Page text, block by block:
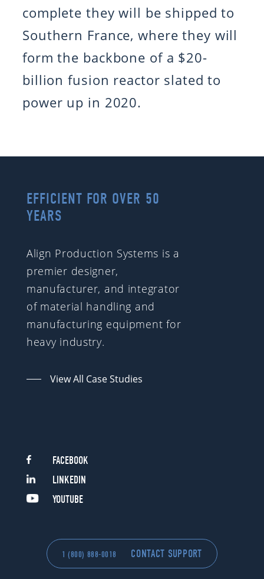
complete they will be shipped to
Southern France, where they will
form the backbone of a $20-
billion fusion reactor slated to
power up in 2020.
EFFICIENT FOR OVER 50
YEARS
Align Production Systems is a
premier designer,
manufacturer, and integrator
of material handling and
manufacturing equipment for
heavy industry.
View All Case Studies
FACEBOOK
LINKEDIN
YOUTUBE
1 (800) 888-0018 CONTACT SUPPORT